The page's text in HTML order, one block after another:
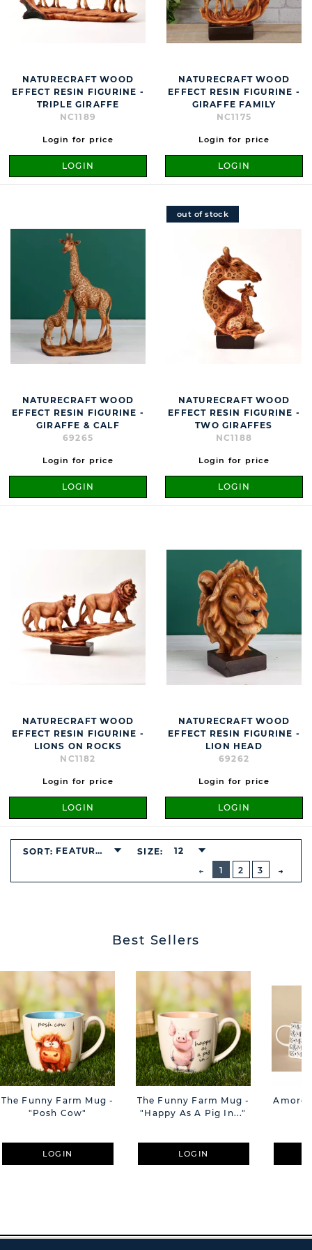
NATURECRAFT WOOD
EFFECT RESIN FIGURINE -
TRIPLE GIRAFFE
NC1189
Login for price
LOGIN
NATURECRAFT WOOD
EFFECT RESIN FIGURINE -
GIRAFFE FAMILY
NC1175
Login for price
LOGIN
NATURECRAFT WOOD
EFFECT RESIN FIGURINE -
GIRAFFE & CALF
69265
Login for price
LOGIN
out of stock
NATURECRAFT WOOD
EFFECT RESIN FIGURINE -
TWO GIRAFFES
NC1188
Login for price
LOGIN
NATURECRAFT WOOD
EFFECT RESIN FIGURINE -
LIONS ON ROCKS
NC1182
Login for price
LOGIN
NATURECRAFT WOOD
EFFECT RESIN FIGURINE -
LION HEAD
69262
Login for price
LOGIN
PREVIOUS
BUTTON
1
2 3
SORT: FEATURED SIZE: 12
Best Sellers
The Funny Farm Mug -
"Posh Cow"
LOGIN
The Funny Farm Mug -
"Happy As A Pig In..."
LOGIN
Amore